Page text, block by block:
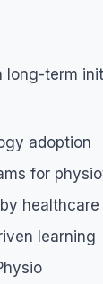
long-term
adoption
for
learning